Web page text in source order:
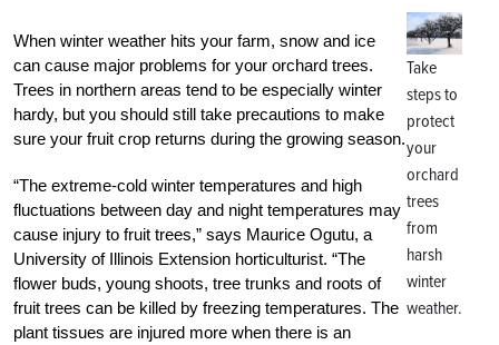
Take
steps to
protect
your
orchard
trees
from
harsh
winter
weather.
When winter weather hits your farm, snow and ice
can cause major problems for your orchard trees.
Trees in northern areas tend to be especially winter
hardy, but you should still take precautions to make
sure your fruit crop returns during the growing season.
“The extreme-cold winter temperatures and high
fluctuations between day and night temperatures may
cause injury to fruit trees,” says Maurice Ogutu, a
University of Illinois Extension horticulturist. “The
flower buds, young shoots, tree trunks and roots of
fruit trees can be killed by freezing temperatures. The
plant tissues are injured more when there is an